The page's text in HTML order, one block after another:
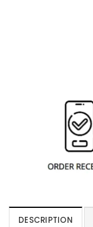
DESCRIPTION